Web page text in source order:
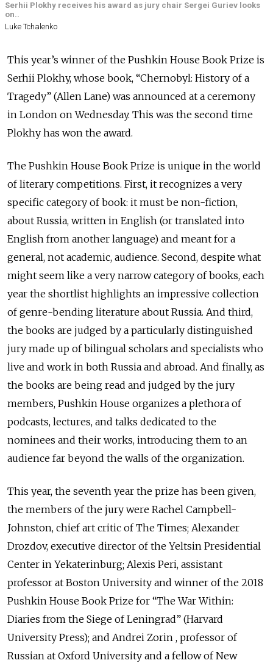
Serhii Plokhy receives his award as jury chair Sergei Guriev looks
on..
Luke Tchalenko
This year’s winner of the Pushkin House Book Prize is
Serhii Plokhy, whose book, “Chernobyl: History of a
Tragedy” (Allen Lane) was announced at a ceremony
in London on Wednesday. This was the second time
Plokhy has won the award.
The Pushkin House Book Prize is unique in the world
of literary competitions. First, it recognizes a very
specific category of book: it must be non-fiction,
about Russia, written in English (or translated into
English from another language) and meant for a
general, not academic, audience. Second, despite what
might seem like a very narrow category of books, each
year the shortlist highlights an impressive collection
of genre-bending literature about Russia. And third,
the books are judged by a particularly distinguished
jury made up of bilingual scholars and specialists who
live and work in both Russia and abroad. And finally, as
the books are being read and judged by the jury
members, Pushkin House organizes a plethora of
podcasts, lectures, and talks dedicated to the
nominees and their works, introducing them to an
audience far beyond the walls of the organization.
This year, the seventh year the prize has been given,
the members of the jury were Rachel Campbell-
Johnston, chief art critic of The Times; Alexander
Drozdov, executive director of the Yeltsin Presidential
Center in Yekaterinburg; Alexis Peri, assistant
professor at Boston University and winner of the 2018
Pushkin House Book Prize for “The War Within:
Diaries from the Siege of Leningrad” (Harvard
University Press); and Andrei Zorin , professor of
Russian at Oxford University and a fellow of New